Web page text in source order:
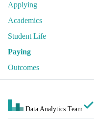
Applying
Academics
Student Life
Paying
Outcomes
Data Analytics Team